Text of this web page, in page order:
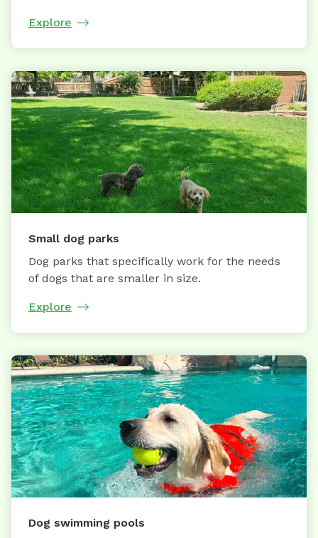
Explore
Small dog parks
Dog parks that specifically work for the needs
of dogs that are smaller in size.
Explore
Dog swimming pools